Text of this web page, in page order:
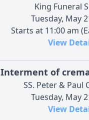
King Funeral
Tuesday, May
Starts at 11:00 am
View
Interment of
SS. Peter & Paul
Tuesday, May
View